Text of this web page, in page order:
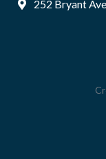
252 Bryant